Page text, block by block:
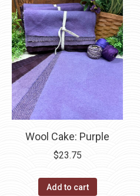
Wool Cake: Purple
$23.75
Add to cart